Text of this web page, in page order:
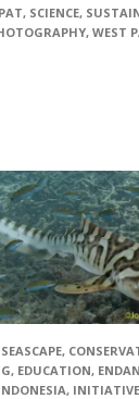
, SCIENCE,
, WEST
,
, EDUCATION,
,